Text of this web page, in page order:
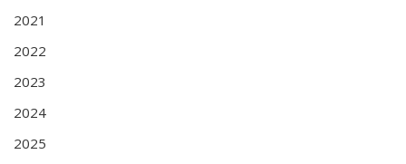
2021
2022
2023
2024
2025